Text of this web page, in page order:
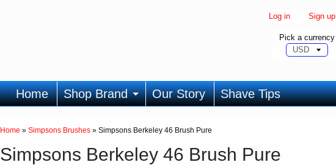
Pick a currency
Log in Sign up
Home Shop Brand Our Story Shave Tips
Home » Simpsons Brushes » Simpsons Berkeley 46 Brush Pure
Simpsons Berkeley 46 Brush Pure